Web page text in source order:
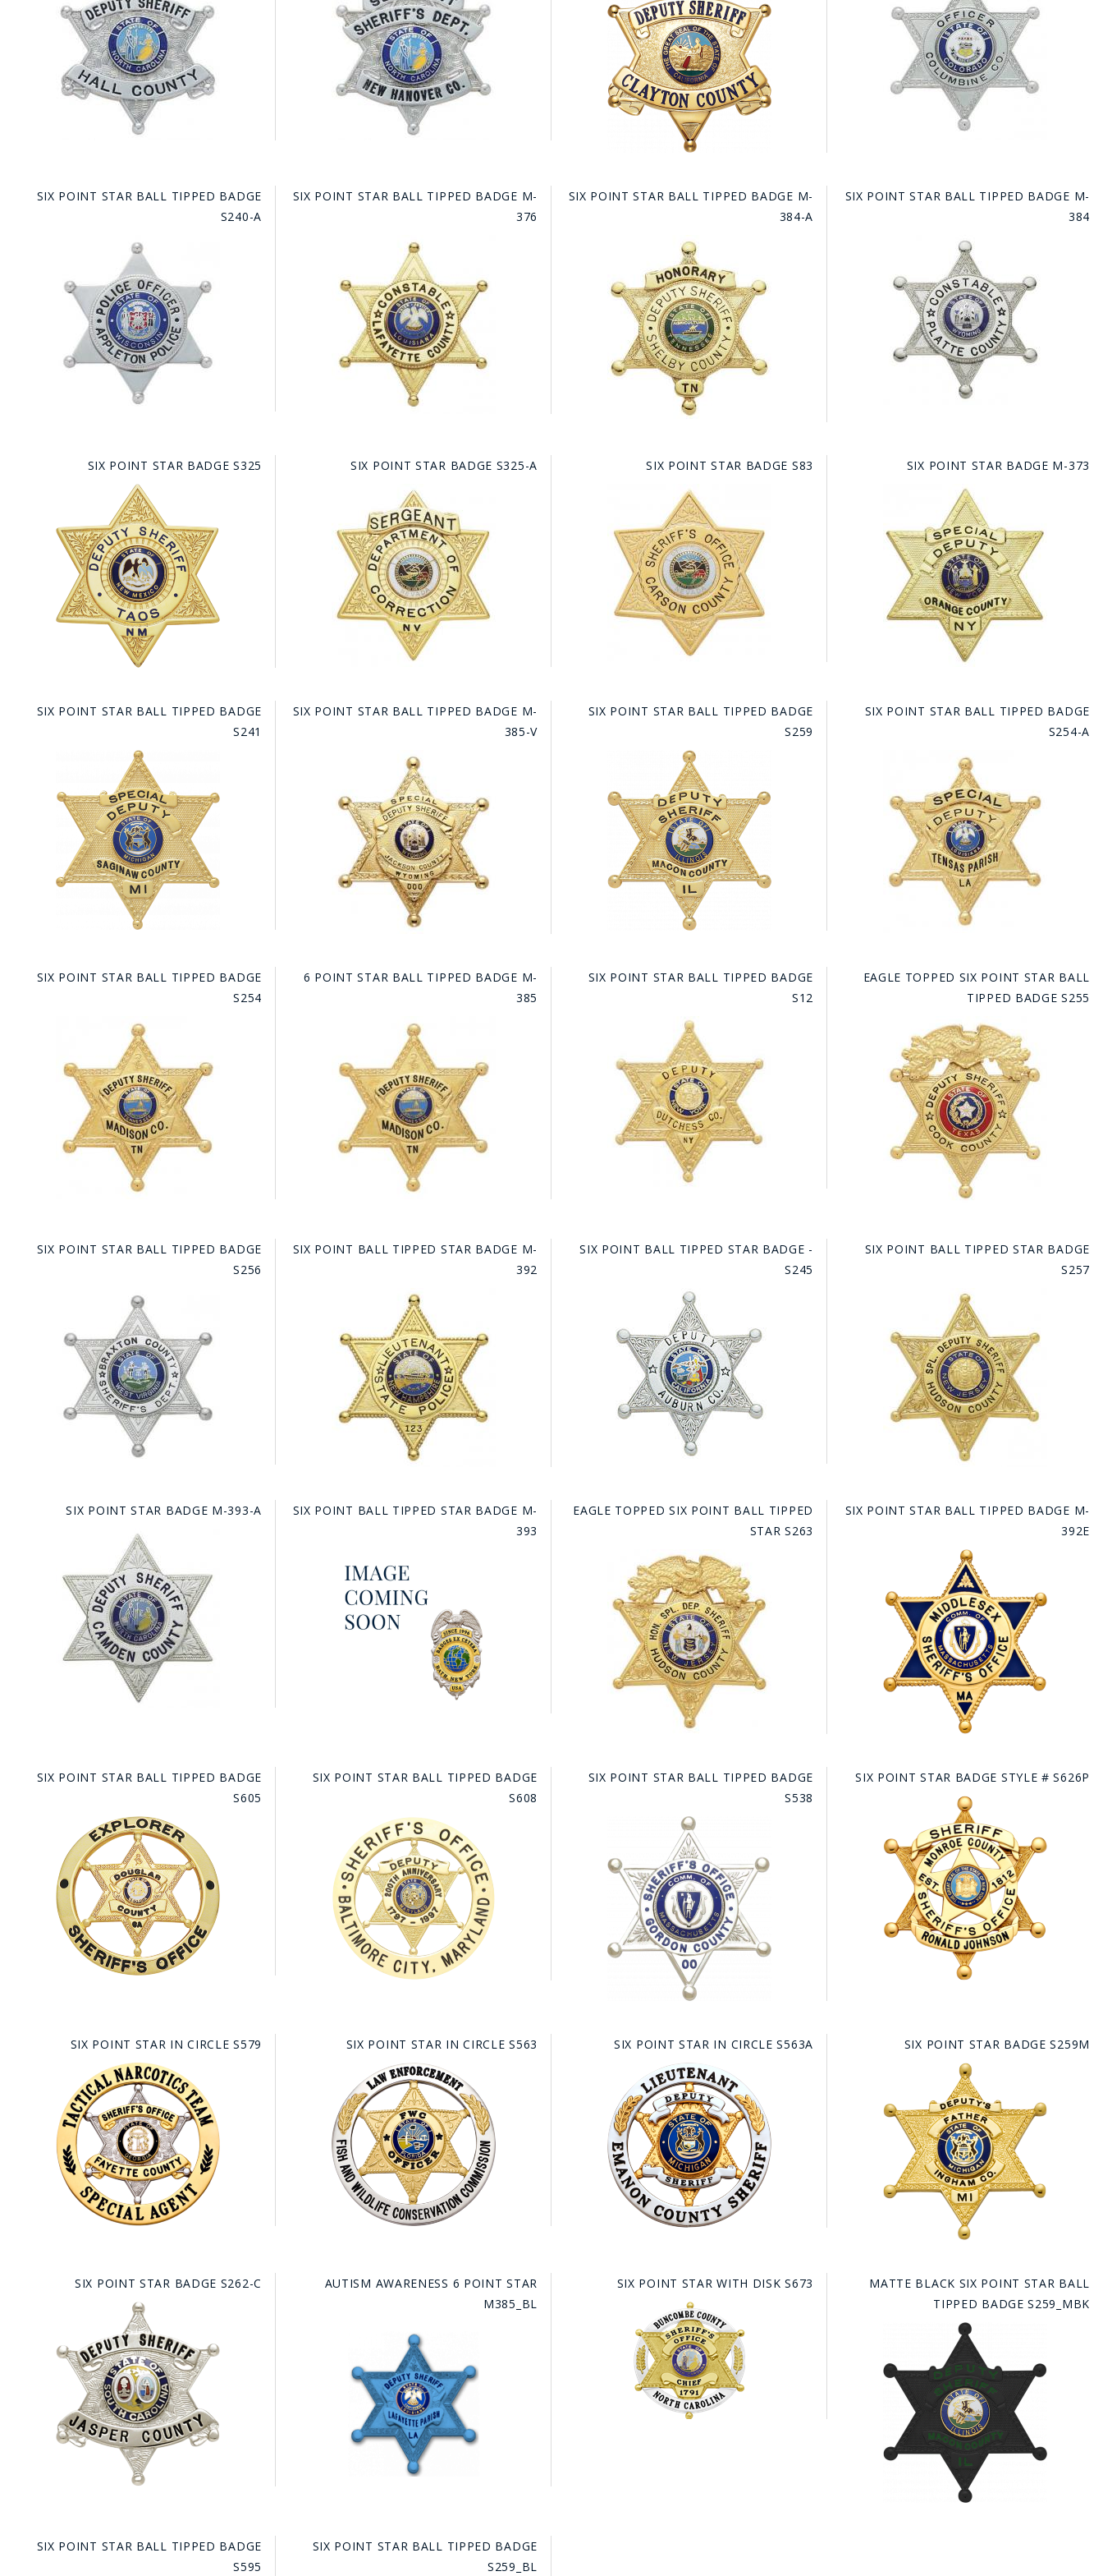
HAT
BADGE OF LIFE
AMERICAN PRIDE
INTERNATIONAL
BADGE STUDIO - CUSTOM DESIGN SERVICE
CORPUS CHRISTI FIRE DEPARTMENT
GOVERNMENT | FEDERAL | MILITARY
REPLICA / DUPLICATE BADGES
SIX POINT STAR BALL TIPPED BADGE
S240-A
SIX POINT STAR BALL TIPPED BADGE M-
376
SIX POINT STAR BALL TIPPED BADGE M-
384-A
SIX POINT STAR BALL TIPPED BADGE M-
384
SIX POINT STAR BADGE S325 SIX POINT STAR BADGE S325-A SIX POINT STAR BADGE S83 SIX POINT STAR BADGE M-373
SIX POINT STAR BALL TIPPED BADGE
S241
SIX POINT STAR BALL TIPPED BADGE M-
385-V
SIX POINT STAR BALL TIPPED BADGE
S259
SIX POINT STAR BALL TIPPED BADGE
S254-A
SIX POINT STAR BALL TIPPED BADGE
S254
6 POINT STAR BALL TIPPED BADGE M-
385
SIX POINT STAR BALL TIPPED BADGE
S12
EAGLE TOPPED SIX POINT STAR BALL
TIPPED BADGE S255
SIX POINT STAR BALL TIPPED BADGE
S256
SIX POINT BALL TIPPED STAR BADGE M-
392
SIX POINT BALL TIPPED STAR BADGE -
S245
SIX POINT BALL TIPPED STAR BADGE
S257
SIX POINT STAR BADGE M-393-A
SIX POINT BALL TIPPED STAR BADGE M-
393
EAGLE TOPPED SIX POINT BALL TIPPED
STAR S263
SIX POINT STAR BALL TIPPED BADGE M-
392E
SIX POINT STAR BALL TIPPED BADGE
S605
SIX POINT STAR BALL TIPPED BADGE
S608
SIX POINT STAR BALL TIPPED BADGE
S538
SIX POINT STAR BADGE STYLE # S626P
SIX POINT STAR IN CIRCLE S579 SIX POINT STAR IN CIRCLE S563 SIX POINT STAR IN CIRCLE S563A SIX POINT STAR BADGE S259M
SIX POINT STAR BADGE S262-C
AUTISM AWARENESS 6 POINT STAR
M385_BL
SIX POINT STAR WITH DISK S673
MATTE BLACK SIX POINT STAR BALL
TIPPED BADGE S259_MBK
SIX POINT STAR BALL TIPPED BADGE
S595
SIX POINT STAR BALL TIPPED BADGE
S259_BL